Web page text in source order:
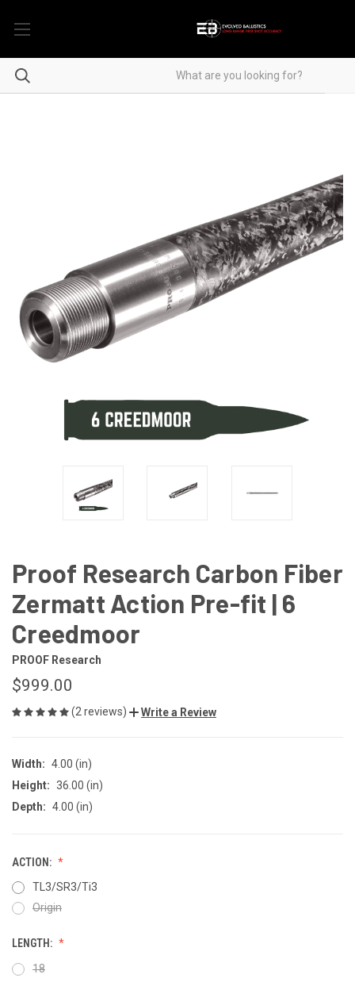
Proof Research Carbon Fiber
Zermatt Action Pre-fit | 6
Creedmoor
PROOF Research
$999.00
(2 reviews) Write a Review
Width: 4.00 (in)
Height: 36.00 (in)
Depth: 4.00 (in)
ACTION:
TL3/SR3/Ti3
Origin
LENGTH:
18